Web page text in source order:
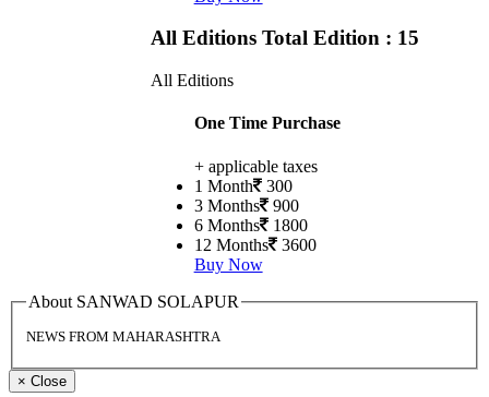
All Editions Total Edition : 15
All Editions
One Time Purchase
+ applicable taxes
1 Month 300
3 Months 900
6 Months 1800
12 Months 3600
Buy Now
About SANWAD SOLAPUR
NEWS FROM MAHARASHTRA
× Close